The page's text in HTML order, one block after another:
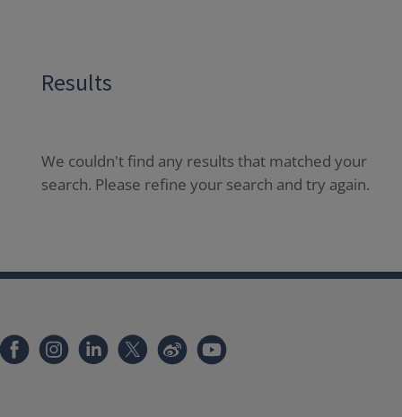
Results
We couldn't find any results that matched your
search. Please refine your search and try again.